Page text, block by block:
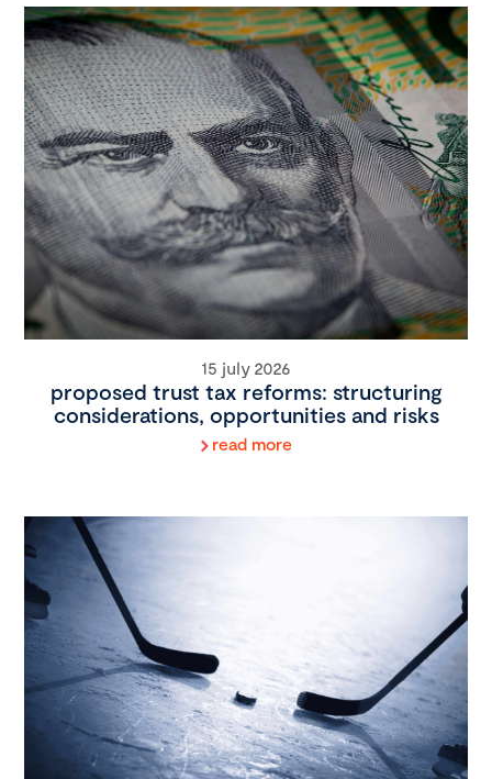
15 july 2026
proposed trust tax reforms: structuring
considerations, opportunities and risks
read more